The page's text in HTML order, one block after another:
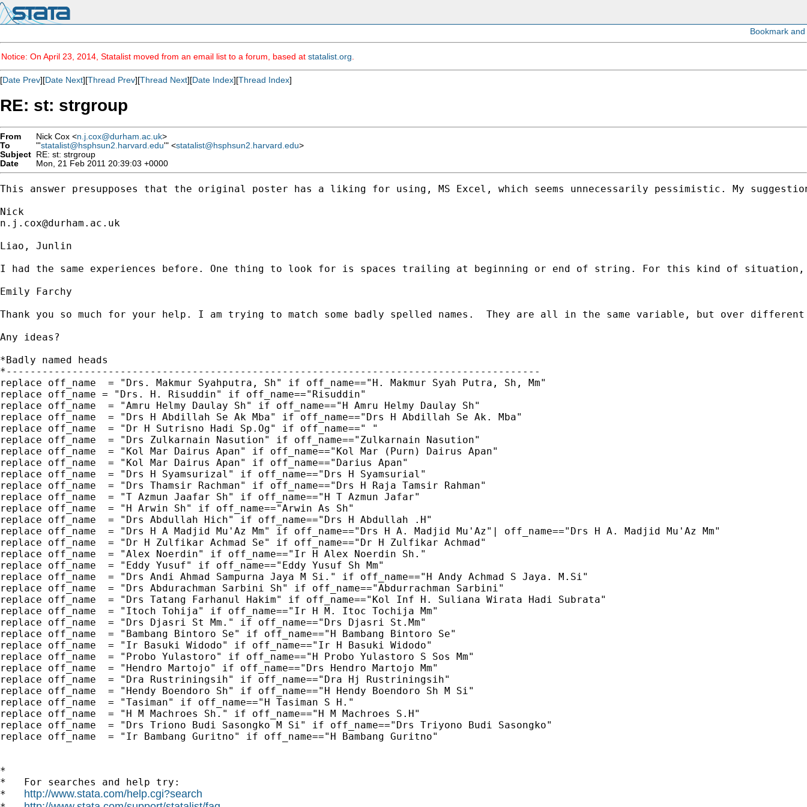
Notice: On April 23, 2014, Statalist moved from an email list to a forum, based at statalist.org
[Date Prev][Date Next][Thread Prev][Thread Next][Date Index][Thread Index]
RE: st: strgroup
From Nick Cox <n.j.cox@durham.ac.uk>
To
"'statalist@hsphsun2.harvard.edu'" <statalist@hsphsun2.harvard.edu>
Subject RE: st: strgroup
Date
Mon, 21 Feb 2011 20:39:03 +0000
This answer presupposes that the original poster has a liking for using, MS Excel, which seems unnecessarily pessimistic. My
n.j.cox@durham.ac.uk
Liao, Junlin
I had the same experiences before. One thing to look for is spaces trailing at beginning or end of string. For this kind of
Emily Farchy
Thank you so much for your help. I am trying to match some badly spelled names.  They are all in the same variable, but over
Any ideas?
*Badly named heads
*-----------------------------------------------------------------------------------------
replace off_name  = "Drs. Makmur Syahputra, Sh" if off_name=="H. Makmur Syah Putra, Sh, Mm"
replace off_name = "Drs. H. Risuddin" if off_name=="Risuddin"
replace off_name  = "Amru Helmy Daulay Sh" if off_name=="H Amru Helmy Daulay Sh"
replace off_name  = "Drs H Abdillah Se Ak Mba" if off_name=="Drs H Abdillah Se Ak. Mba"
replace off_name  = "Dr H Sutrisno Hadi Sp.Og" if off_name==" "
replace off_name  = "Drs Zulkarnain Nasution" if off_name=="Zulkarnain Nasution"
replace off_name  = "Kol Mar Dairus Apan" if off_name=="Kol Mar (Purn) Dairus Apan"
replace off_name  = "Kol Mar Dairus Apan" if off_name=="Darius Apan"
replace off_name  = "Drs H Syamsurizal" if off_name=="Drs H Syamsurial"
replace off_name  = "Drs Thamsir Rachman" if off_name=="Drs H Raja Tamsir Rahman"
replace off_name  = "T Azmun Jaafar Sh" if off_name=="H T Azmun Jafar"
replace off_name  = "H Arwin Sh" if off_name=="Arwin As Sh"
replace off_name  = "Drs Abdullah Hich" if off_name=="Drs H Abdullah .H"
replace off_name  = "Drs H A Madjid Mu'Az Mm" if off_name=="Drs H A. Madjid Mu'Az"| off_name=="Drs H A. Madjid Mu'Az Mm"
replace off_name  = "Dr H Zulfikar Achmad Se" if off_name=="Dr H Zulfikar Achmad"
replace off_name  = "Alex Noerdin" if off_name=="Ir H Alex Noerdin Sh."
replace off_name  = "Eddy Yusuf" if off_name=="Eddy Yusuf Sh Mm"
replace off_name  = "Drs Andi Ahmad Sampurna Jaya M Si." if off_name=="H Andy Achmad S Jaya. M.Si"
replace off_name  = "Drs Abdurachman Sarbini Sh" if off_name=="Abdurrachman Sarbini"
replace off_name  = "Drs Tatang Farhanul Hakim" if off_name=="Kol Inf H. Suliana Wirata Hadi Subrata"
replace off_name  = "Itoch Tohija" if off_name=="Ir H M. Itoc Tochija Mm"
replace off_name  = "Drs Djasri St Mm." if off_name=="Drs Djasri St.Mm"
replace off_name  = "Bambang Bintoro Se" if off_name=="H Bambang Bintoro Se"
replace off_name  = "Ir Basuki Widodo" if off_name=="Ir H Basuki Widodo"
replace off_name  = "Probo Yulastoro" if off_name=="H Probo Yulastoro S Sos Mm"
replace off_name  = "Hendro Martojo" if off_name=="Drs Hendro Martojo Mm"
replace off_name  = "Dra Rustriningsih" if off_name=="Dra Hj Rustriningsih"
replace off_name  = "Hendy Boendoro Sh" if off_name=="H Hendy Boendoro Sh M Si"
replace off_name  = "Tasiman" if off_name=="H Tasiman S H."
replace off_name  = "H M Machroes Sh." if off_name=="H M Machroes S.H"
replace off_name  = "Drs Triono Budi Sasongko M Si" if off_name=="Drs Triyono Budi Sasongko"
replace off_name  = "Ir Bambang Guritno" if off_name=="H Bambang Guritno"
*
*   For searches and help try:
* http://www.stata.com/help.cgi?search